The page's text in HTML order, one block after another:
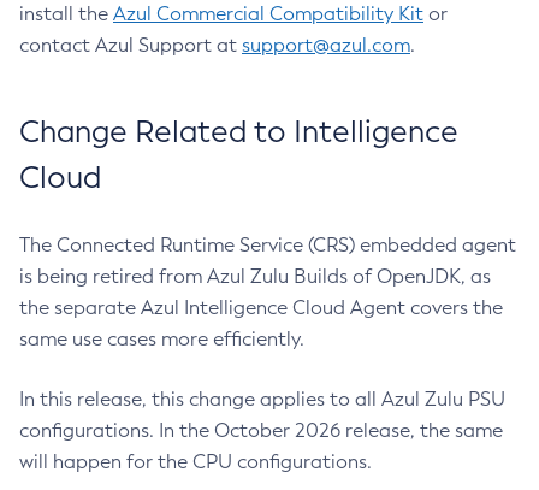
install the Azul Commercial Compatibility Kit or
contact Azul Support at support@azul.com.
Change Related to Intelligence
Cloud
The Connected Runtime Service (CRS) embedded agent
is being retired from Azul Zulu Builds of OpenJDK, as
the separate Azul Intelligence Cloud Agent covers the
same use cases more efficiently.
In this release, this change applies to all Azul Zulu PSU
configurations. In the October 2026 release, the same
will happen for the CPU configurations.